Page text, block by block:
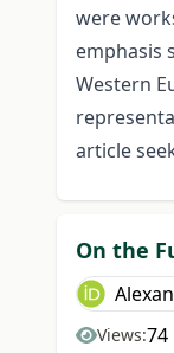
were
emphasis
Western
article
On the
Views:74